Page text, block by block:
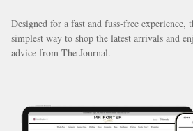
Designed for a fast and fuss-free experience,
simplest way to shop the latest arrivals and
advice from The Journal.